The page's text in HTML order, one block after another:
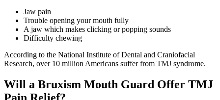
Jaw pain
Trouble opening your mouth fully
A jaw which makes clicking or popping sounds
Difficulty chewing
According to the National Institute of Dental and Craniofacial
Research, over 10 million Americans suffer from TMJ syndrome.
Will a Bruxism Mouth Guard Offer TMJ